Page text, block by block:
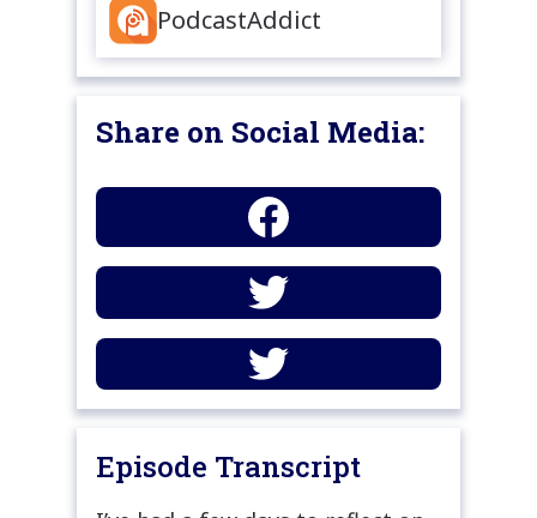
PodcastAddict
Share on Social Media:
Episode Transcript